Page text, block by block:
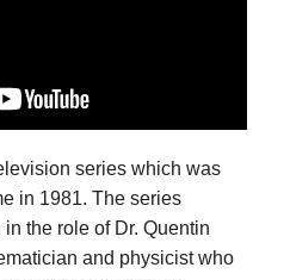
series which was
in 1981. The series
the role of Dr. Quentin
and physicist who